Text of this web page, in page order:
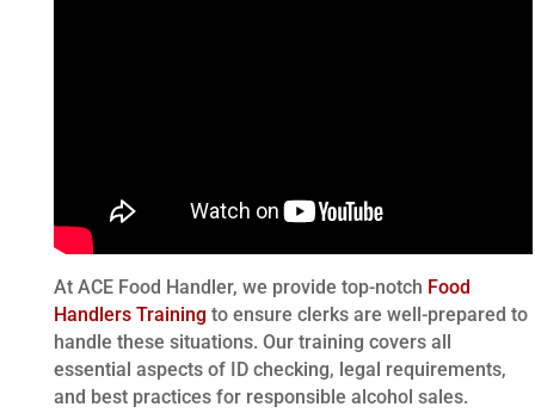
At ACE Food Handler, we provide top-notch Food
Handlers Trainingto ensure clerks are well-prepared to
handle these situations. Our training covers all
essential aspects of ID checking, legal requirements,
and best practices for responsible alcohol sales.